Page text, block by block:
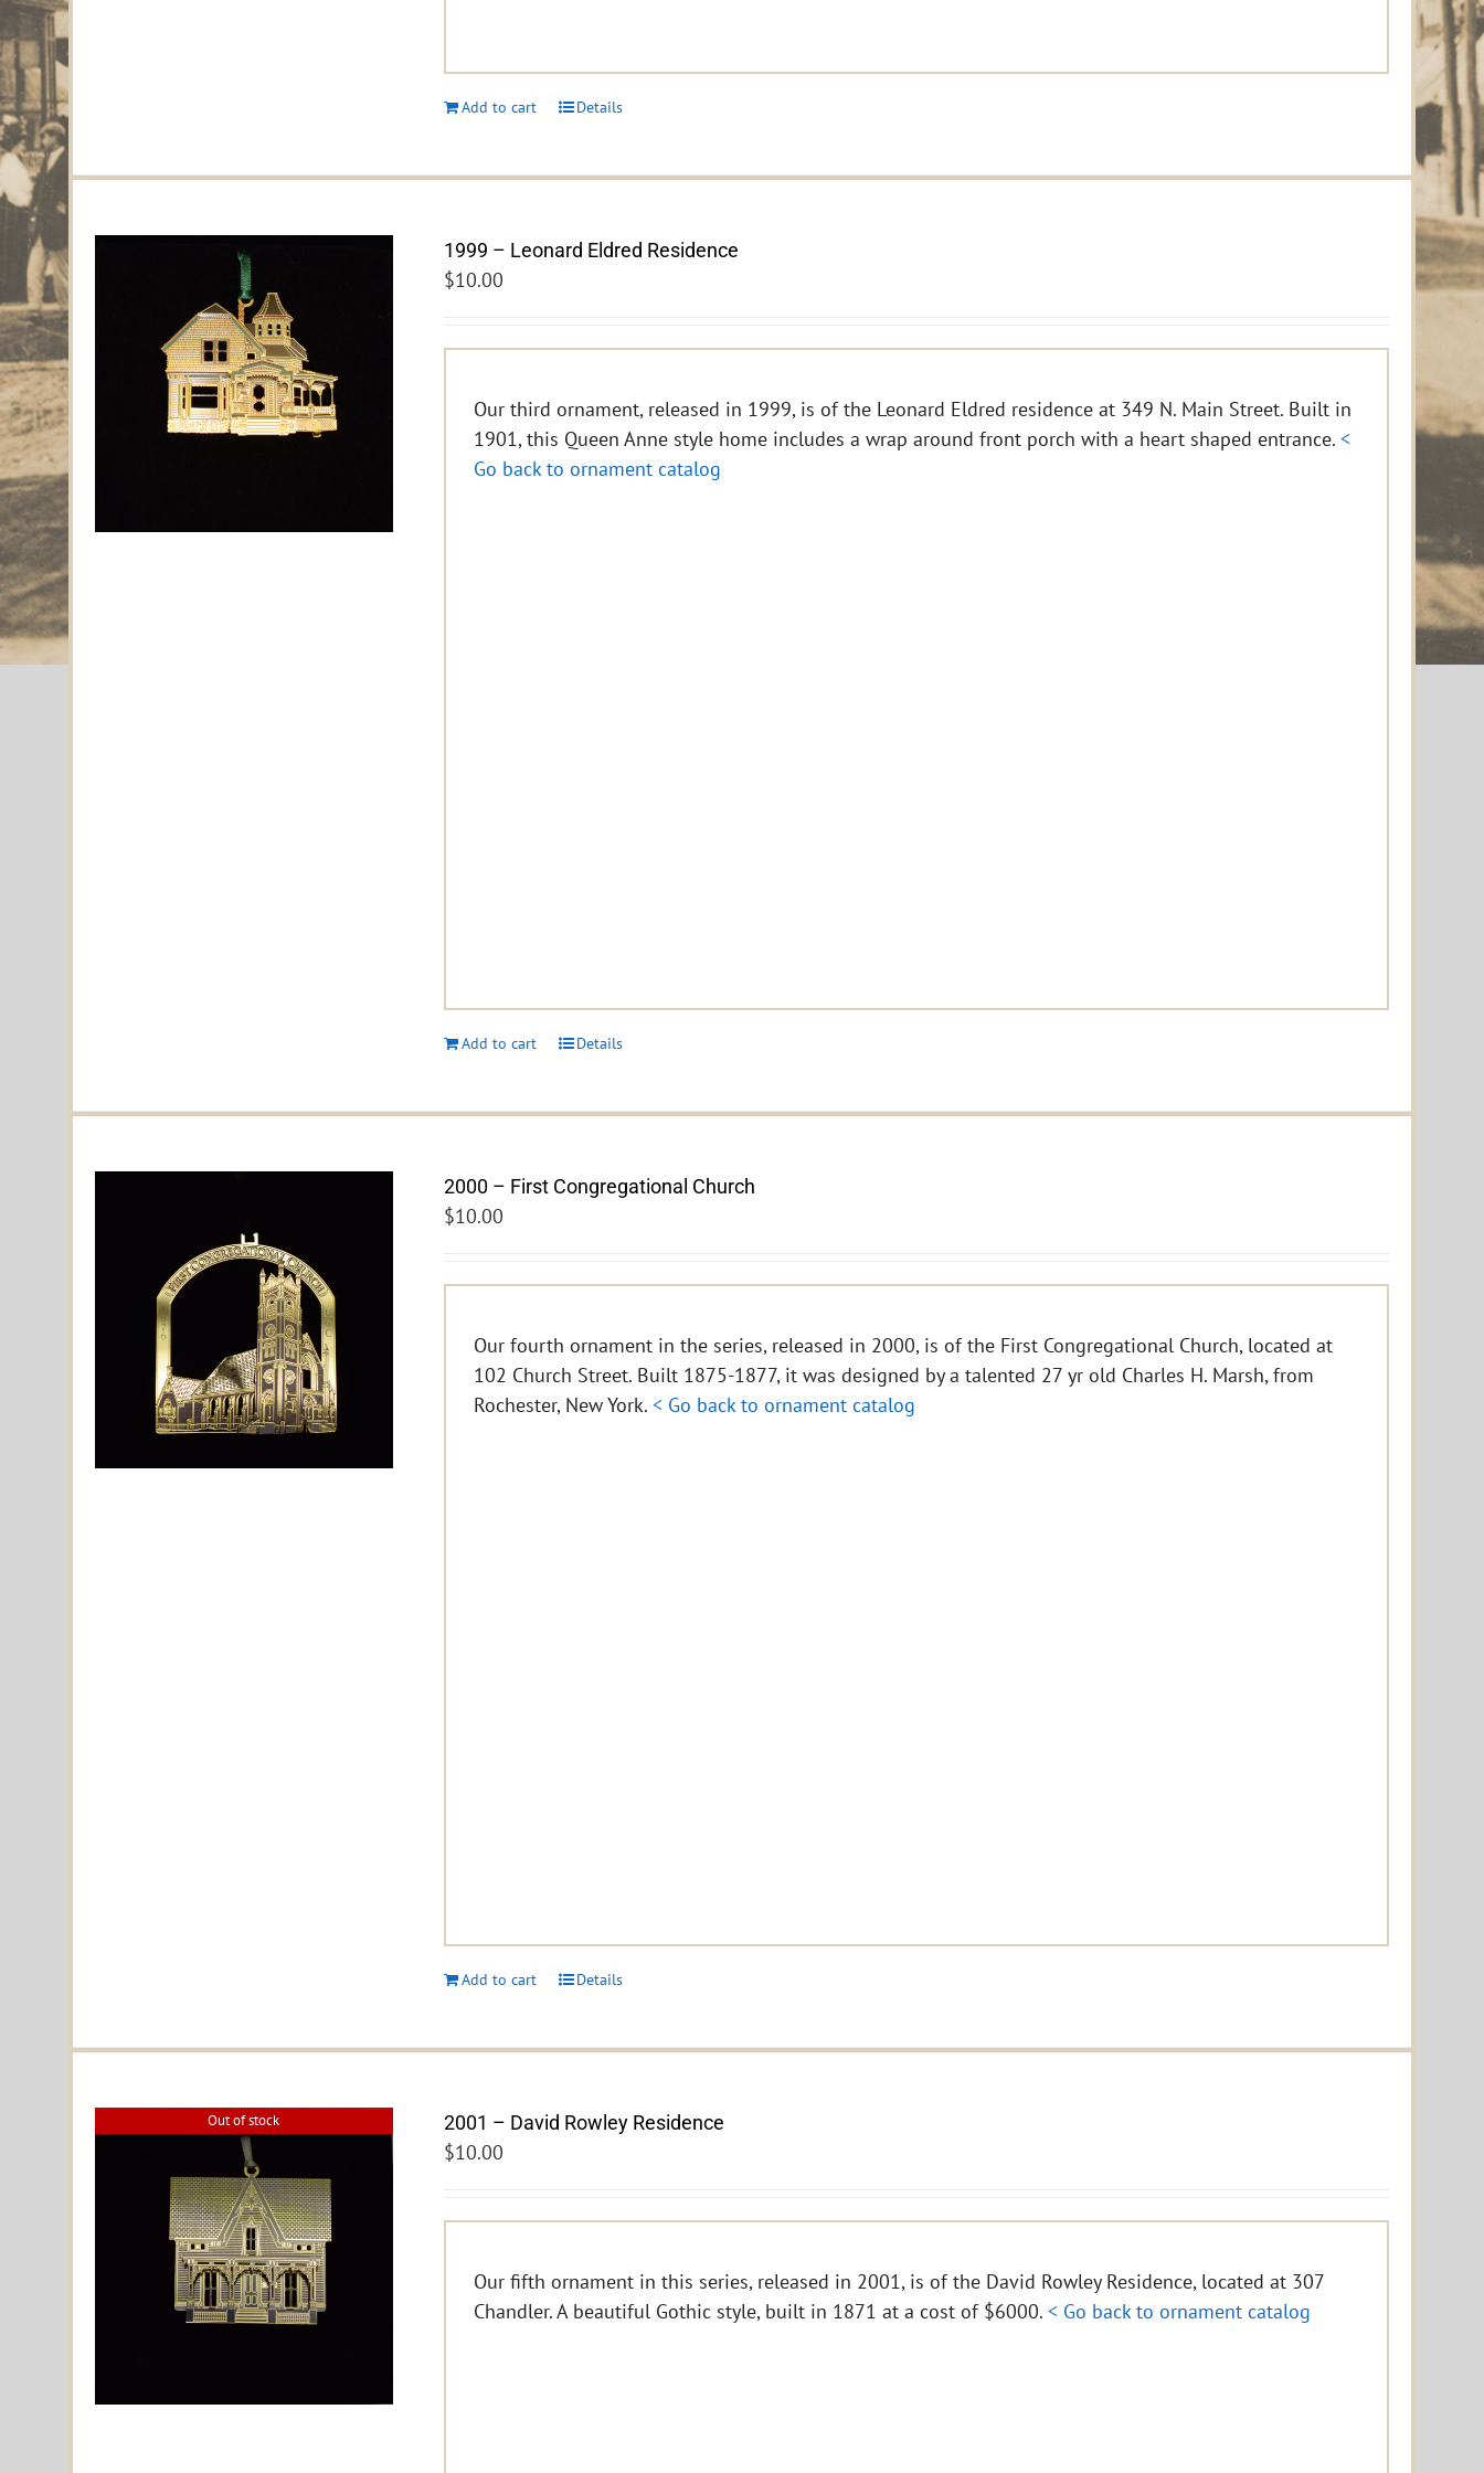
Add to cart Details
1999 – Leonard Eldred Residence
$10.00
Our third ornament, released in 1999, is of the Leonard Eldred residence at 349 N. Main Street. Built in
1901, this Queen Anne style home includes a wrap around front porch with a heart shaped entrance.<
Go back to ornament catalog
Add to cart Details
2000 – First Congregational Church
$10.00
Our fourth ornament in the series, released in 2000, is of the First Congregational Church, located at
102 Church Street. Built 1875-1877, it was designed by a talented 27 yr old Charles H. Marsh, from
Rochester, New York.< Go back to ornament catalog
Add to cart Details
Out of stock 2001 – David Rowley Residence
$10.00
Our fifth ornament in this series, released in 2001, is of the David Rowley Residence, located at 307
Chandler. A beautiful Gothic style, built in 1871 at a cost of $6000.< Go back to ornament catalog